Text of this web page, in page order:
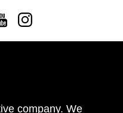
Instagram
company. We